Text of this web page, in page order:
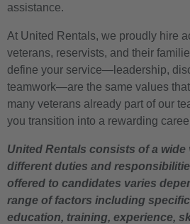
assistance.
At United Rentals, we proudly hire
veterans, reservists, and their
define your service—leadership,
teamwork—are the same values
many veterans already part of our
you transition into a rewarding
United Rentals consists of a wide
different duties and
offered to candidates varies
range of factors including
education, training, experience,